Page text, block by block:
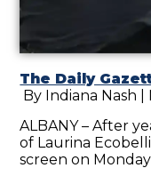
The Daily
By Indiana Nash
ALBANY – After
of Laurina
screen on